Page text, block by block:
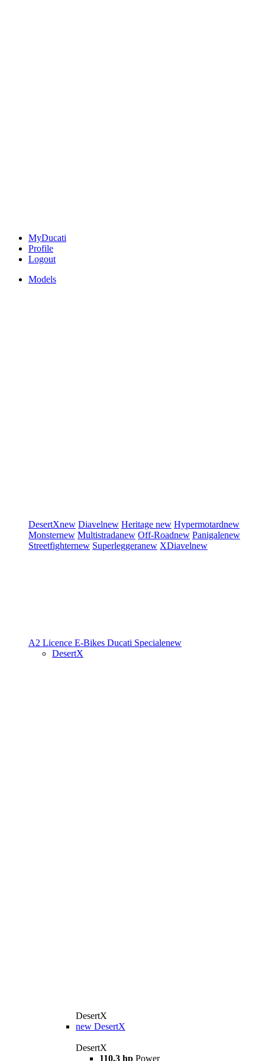
MyDucati
Profile
Logout
Models
DesertXnew Diavelnew Heritage new Hypermotardnew
Monsternew Multistradanew Off-Roadnew Panigalenew
Streetfighternew Superleggeranew XDiavelnew
A2 Licence E-Bikes Ducati Specialenew
DesertX
DesertX
new DesertX
DesertX
110.3 hp Power